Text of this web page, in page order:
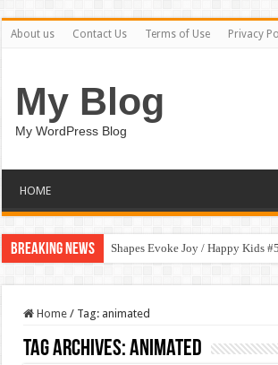
About us Contact Us Terms of Use Privacy
My Blog
My WordPress Blog
HOME
Breaking News Shapes Evoke Joy / Happy Kids
Home / Tag: animated
Tag Archives:animated